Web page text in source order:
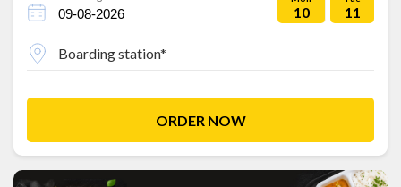
10 11
Boarding station*
ORDER NOW